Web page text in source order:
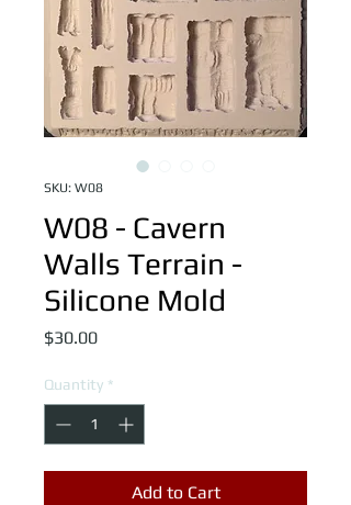
SKU: W08
W08 - Cavern
Walls Terrain -
Silicone Mold
$30.00Price
Quantity *
Add to Cart